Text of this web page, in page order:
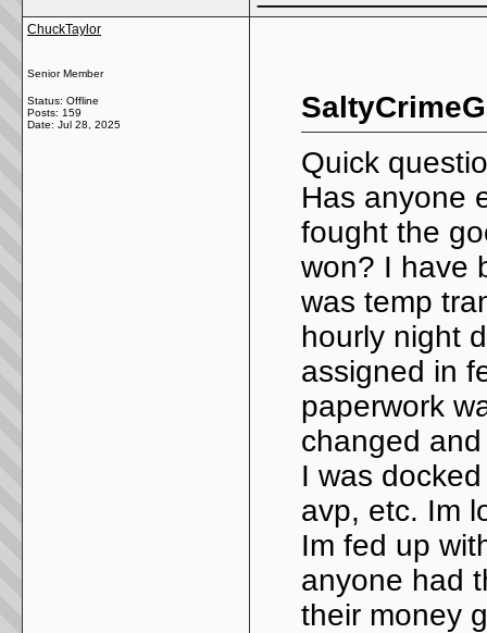
ChuckTaylor
Senior Member
Status: Offline
Posts: 159
Date: Jul 28, 2025
Quick
Has anyone
fought the
won? I have
was temp
hourly night
assigned in
paperwork
changed
I was
avp, etc. Im
Im fed up
anyone had
their money